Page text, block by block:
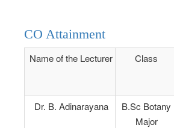
CO Attainment
Name of the Lecturer Class
Dr. B. Adinarayana
B.Sc Botany
Major